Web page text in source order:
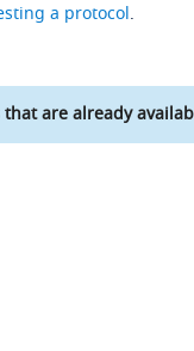
a protocol.
are already